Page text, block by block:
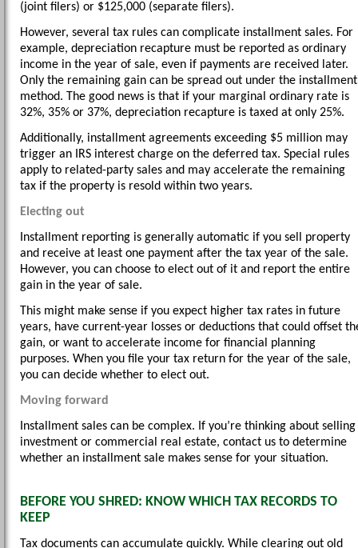
(joint filers) or $125,000 (separate filers).
However, several tax rules can complicate installment sales. For
example, depreciation recapture must be reported as ordinary
income in the year of sale, even if payments are received later.
Only the remaining gain can be spread out under the installment
method. The good news is that if your marginal ordinary rate is
32%, 35% or 37%, depreciation recapture is taxed at only 25%.
Additionally, installment agreements exceeding $5 million may
trigger an IRS interest charge on the deferred tax. Special rules
apply to related-party sales and may accelerate the remaining
tax if the property is resold within two years.
Electing out
Installment reporting is generally automatic if you sell property
and receive at least one payment after the tax year of the sale.
However, you can choose to elect out of it and report the entire
gain in the year of sale.
This might make sense if you expect higher tax rates in future
years, have current-year losses or deductions that could offset
gain, or want to accelerate income for financial planning
purposes. When you file your tax return for the year of the sale,
you can decide whether to elect out.
Moving forward
Installment sales can be complex. If you’re thinking about selling
investment or commercial real estate, contact us to determine
whether an installment sale makes sense for your situation.
BEFORE YOU SHRED: KNOW WHICH TAX RECORDS TO
KEEP
Tax documents can accumulate quickly. While clearing out old